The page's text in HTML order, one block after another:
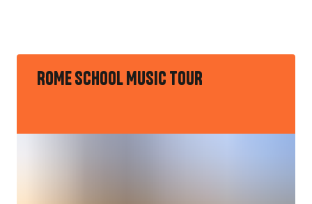
ROME SCHOOL MUSIC TOUR